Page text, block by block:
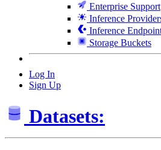
Enterprise Support
Inference
Inference
Storage Buckets
Log In
Sign Up
Datasets: